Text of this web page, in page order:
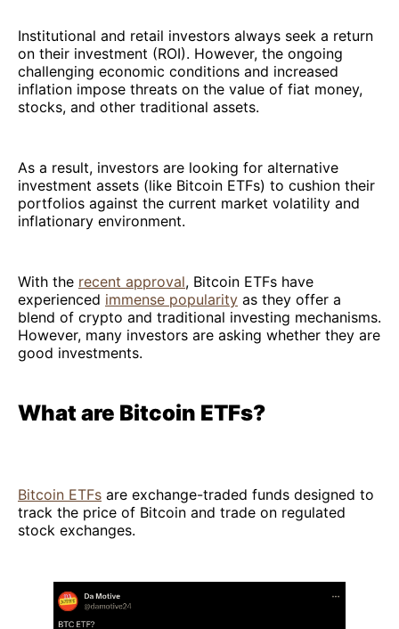
Institutional and retail investors always seek a return
on their investment (ROI). However, the ongoing
challenging economic conditions and increased
inflation impose threats on the value of fiat money,
stocks, and other traditional assets.
As a result, investors are looking for alternative
investment assets (like Bitcoin ETFs) to cushion their
portfolios against the current market volatility and
inflationary environment.
With the recent approval, Bitcoin ETFs have
experienced immense popularity as they offer a
blend of crypto and traditional investing mechanisms.
However, many investors are asking whether they are
good investments.
What are Bitcoin ETFs?
Bitcoin ETFs are exchange-traded funds designed to
track the price of Bitcoin and trade on regulated
stock exchanges.